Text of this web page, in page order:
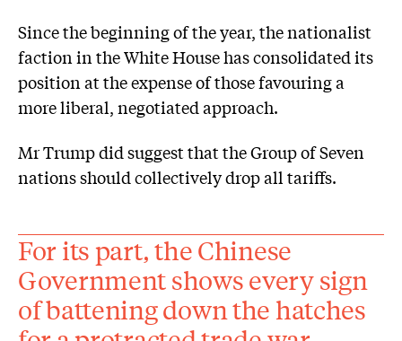
Since the beginning of the year, the nationalist
faction in the White House has consolidated its
position at the expense of those favouring a
more liberal, negotiated approach.
Mr Trump did suggest that the Group of Seven
nations should collectively drop all tariffs.
For its part, the Chinese
Government shows every sign
of battening down the hatches